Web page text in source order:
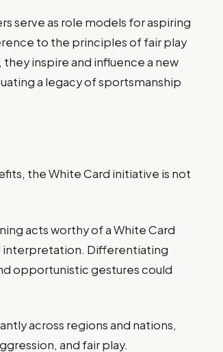
serve as role models for aspiring
to the principles of fair play
inspire and influence a new
a legacy of sportsmanship
the White Card initiative is not
acts worthy of a White Card
interpretation. Differentiating
opportunistic gestures could
across regions and nations,
and fair play.